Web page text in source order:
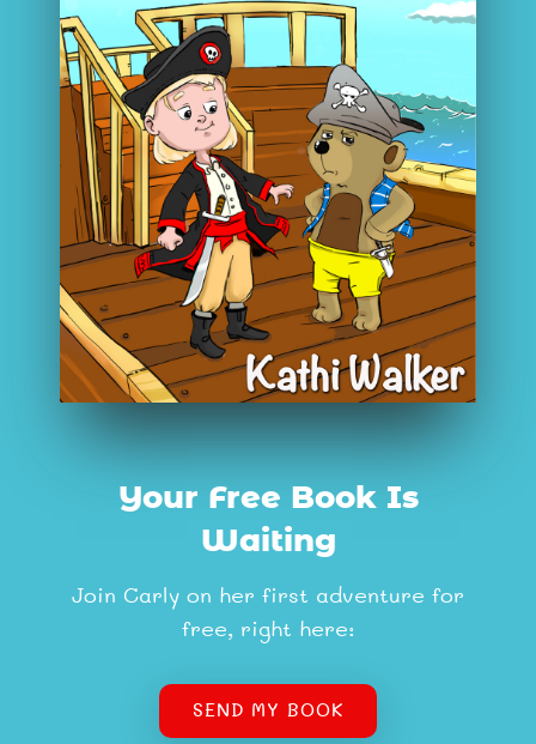
Your Free Book Is
Waiting
Join Carly on her first adventure for
free, right here:
SEND MY BOOK